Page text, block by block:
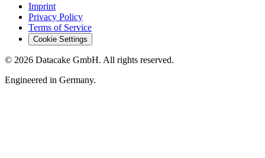
Imprint
Privacy Policy
Terms of Service
Cookie Settings
© 2026 Datacake GmbH. All rights reserved.
Engineered in Germany.